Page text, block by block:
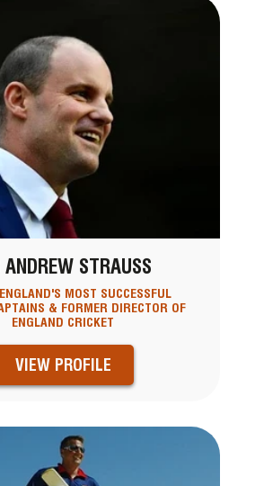
ANDREW STRAUSS
MOST SUCCESSFUL
& FORMER DIRECTOR OF
ENGLAND CRICKET
VIEW PROFILE